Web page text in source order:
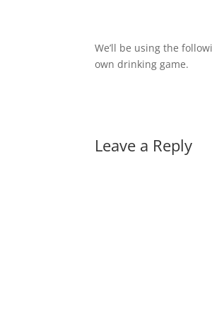
We’ll be using the
own drinking game.
Leave a Reply